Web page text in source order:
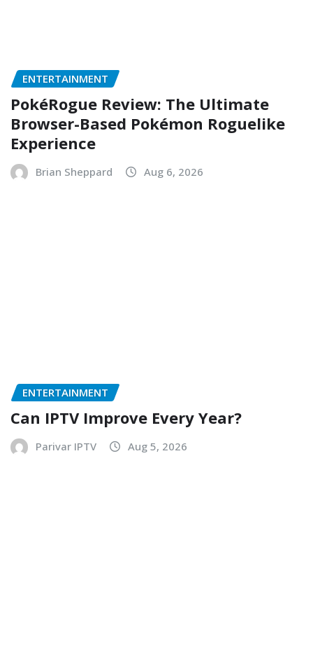
ENTERTAINMENT
PokéRogue Review: The Ultimate
Browser-Based Pokémon Roguelike
Experience
Brian Sheppard Aug 6, 2026
ENTERTAINMENT
Can IPTV Improve Every Year?
Parivar IPTV Aug 5, 2026